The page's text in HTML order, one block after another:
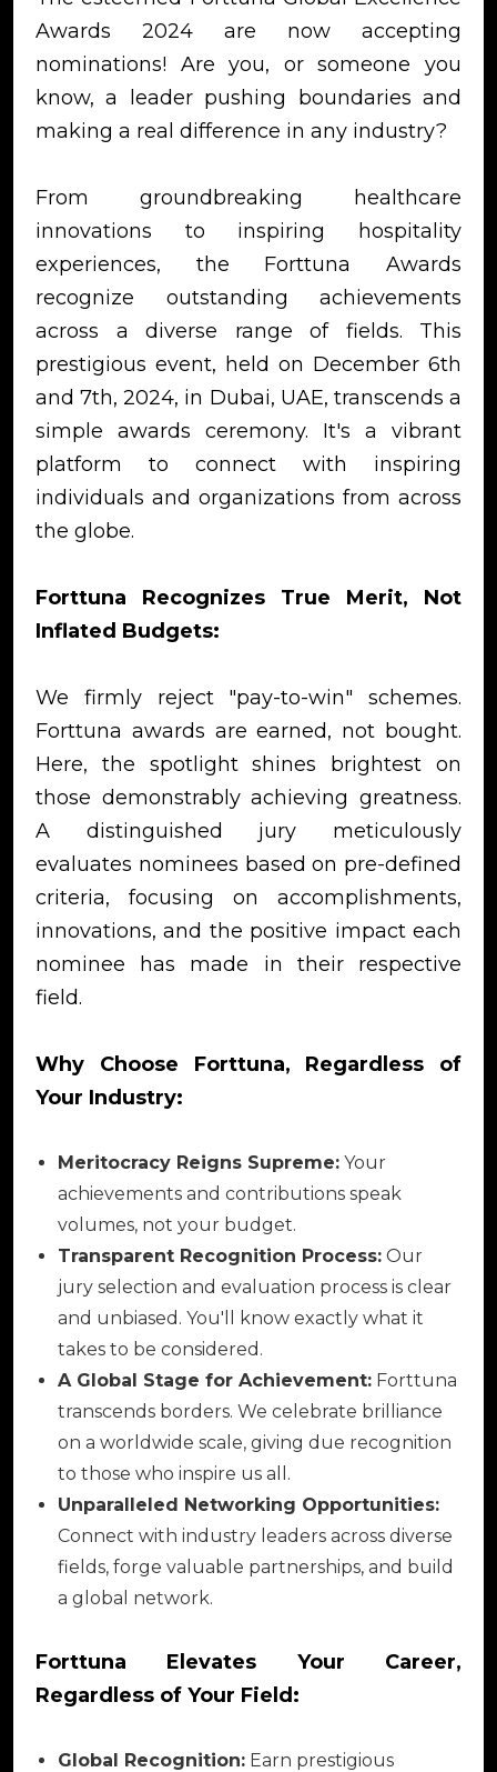
Awards 2024 are now accepting
nominations! Are you, or someone you
know, a leader pushing boundaries and
making a real difference in any industry?
From groundbreaking healthcare
innovations to inspiring hospitality
experiences, the Forttuna Awards
recognize outstanding achievements
across a diverse range of fields. This
prestigious event, held on December 6th
and 7th, 2024, in Dubai, UAE, transcends a
simple awards ceremony. It's a vibrant
platform to connect with inspiring
individuals and organizations from across
the globe.
Forttuna Recognizes True Merit, Not
Inflated Budgets:
We firmly reject "pay-to-win" schemes.
Forttuna awards are earned, not bought.
Here, the spotlight shines brightest on
those demonstrably achieving greatness.
A distinguished jury meticulously
evaluates nominees based on pre-defined
criteria, focusing on accomplishments,
innovations, and the positive impact each
nominee has made in their respective
field.
Why Choose Forttuna, Regardless of
Your Industry:
Meritocracy Reigns Supreme: Your
achievements and contributions speak
volumes, not your budget.
Transparent Recognition Process: Our
jury selection and evaluation process is clear
and unbiased. You'll know exactly what it
takes to be considered.
A Global Stage for Achievement: Forttuna
transcends borders. We celebrate brilliance
on a worldwide scale, giving due recognition
to those who inspire us all.
Unparalleled Networking Opportunities:
Connect with industry leaders across diverse
fields, forge valuable partnerships, and build
a global network.
Forttuna Elevates Your Career,
Regardless of Your Field:
Global Recognition: Earn prestigious